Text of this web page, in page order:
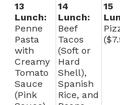
13
Lunch:
Penne
Pasta
with
Creamy
Tomato
Sauce
(Pink
14
Lunch:
Beef
Tacos
(Soft or
Hard
Shell),
Spanish
Rice, and
15